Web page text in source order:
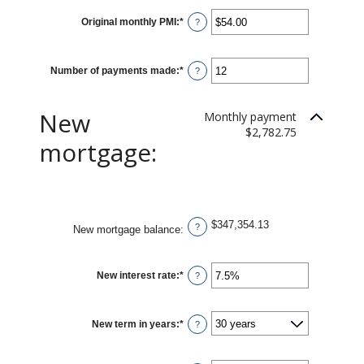
Original monthly PMI:* Enter
an
$0.00
and
$5,000.00
?
Number of payments made:* Enter
an
?
New
mortgage:
Monthly payment
$2,782.75
New mortgage balance: ? $347,354.13
New interest rate:* Enter
an
0%
and
50%
?
New term in years:* ?